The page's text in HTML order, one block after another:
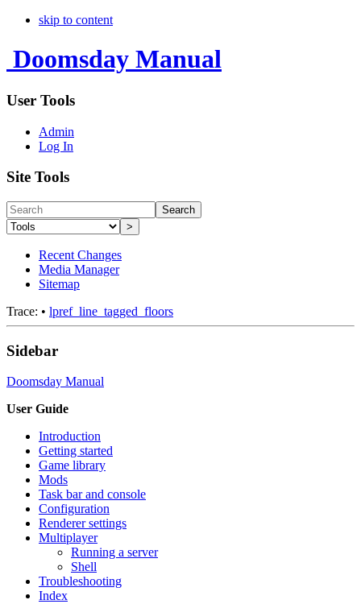
skip to content
Doomsday Manual
User Tools
Admin
Log In
Site Tools
Search
>
Recent Changes
Media Manager
Sitemap
Trace: • lpref_line_tagged_floors
Sidebar
Doomsday Manual
User Guide
Introduction
Getting started
Game library
Mods
Task bar and console
Configuration
Renderer settings
Multiplayer
Running a server
Shell
Troubleshooting
Index